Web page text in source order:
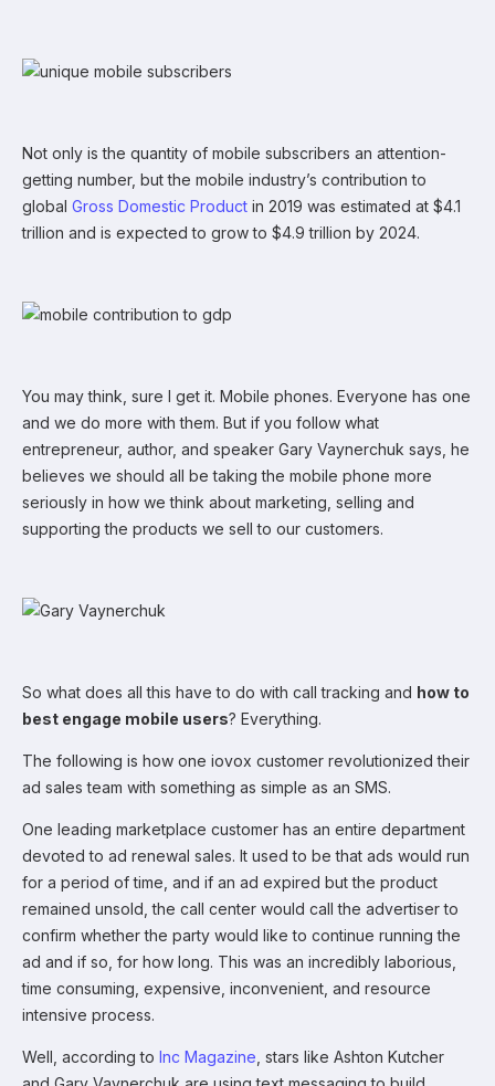
Not only is the quantity of mobile subscribers an attention-
getting number, but the mobile industry’s contribution to
global Gross Domestic Product in 2019 was estimated at $4.1
trillion and is expected to grow to $4.9 trillion by 2024.
You may think, sure I get it. Mobile phones. Everyone has one
and we do more with them. But if you follow what
entrepreneur, author, and speaker Gary Vaynerchuk says, he
believes we should all be taking the mobile phone more
seriously in how we think about marketing, selling and
supporting the products we sell to our customers.
So what does all this have to do with call tracking and how to
best engage mobile users? Everything.
The following is how one iovox customer revolutionized their
ad sales team with something as simple as an SMS.
One leading marketplace customer has an entire department
devoted to ad renewal sales. It used to be that ads would run
for a period of time, and if an ad expired but the product
remained unsold, the call center would call the advertiser to
confirm whether the party would like to continue running the
ad and if so, for how long. This was an incredibly laborious,
time consuming, expensive, inconvenient, and resource
intensive process.
Well, according to Inc Magazine , stars like Ashton Kutcher